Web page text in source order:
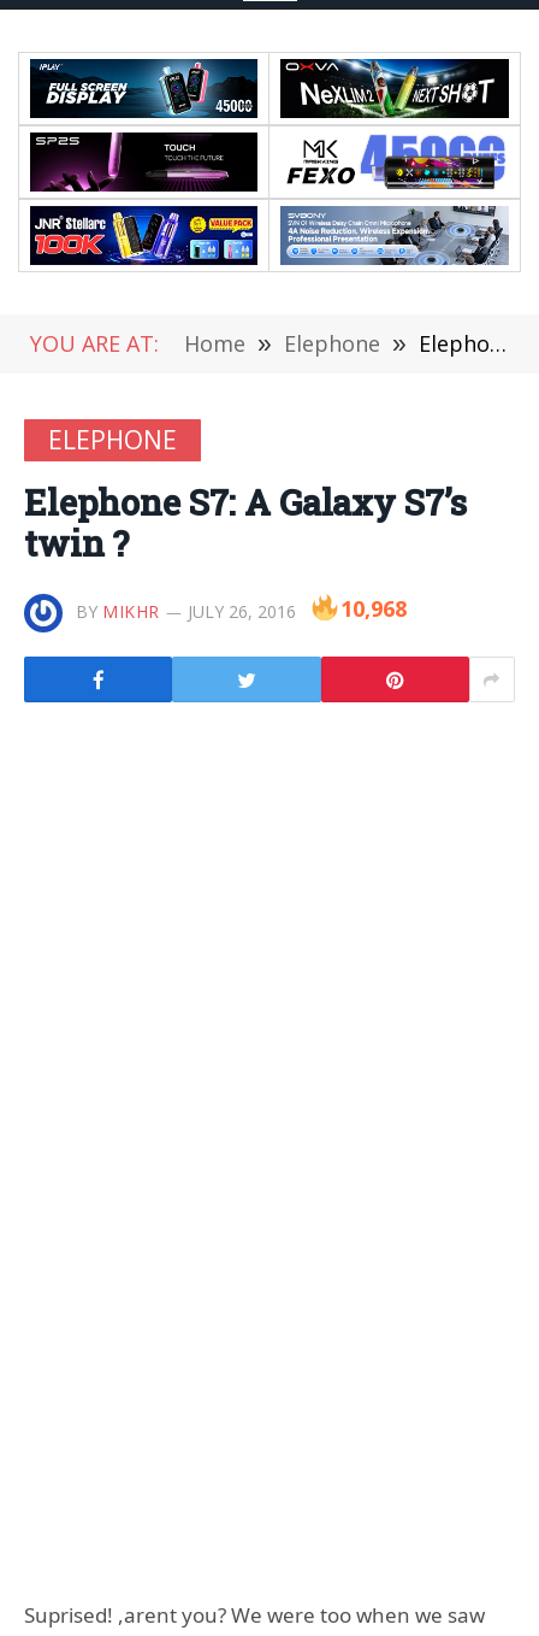
YOU ARE AT: Home » Elephone » Elephone S7: A Galaxy S7’s twin ?
ELEPHONE
Elephone S7: A Galaxy S7’s
twin ?
BY MIKHR JULY 26, 2016 10,968
Suprised! ,arent you? We were too when we saw